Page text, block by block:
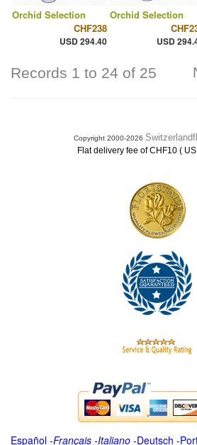
Orchid Selection
CHF238
USD 294.40
Orchid Selection
USD
Records 1 to 24 of 25
Copyright 2000-2026
Flat delivery fee of CHF10 (
Español -Français -Italiano -Deutsch -